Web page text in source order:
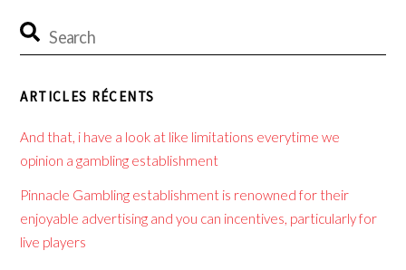
ARTICLES RÉCENTS
And that, i have a look at like limitations everytime we
opinion a gambling establishment
Pinnacle Gambling establishment is renowned for their
enjoyable advertising and you can incentives, particularly for
live players